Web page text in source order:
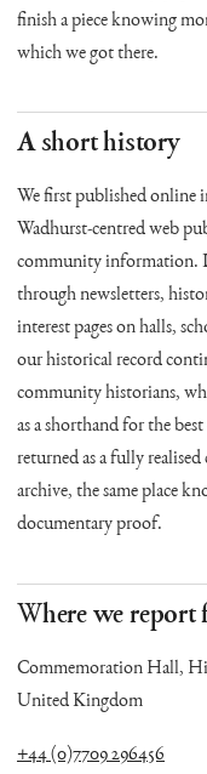
finish a piece knowing
which we got there.
A short history
We first published online
Wadhurst-centred web
community information.
through newsletters,
interest pages on halls,
our historical record
community historians,
as a shorthand for the
returned as a fully
archive, the same place
documentary proof.
Where we report
Commemoration Hall,
United Kingdom
+44 (0)7709 296456